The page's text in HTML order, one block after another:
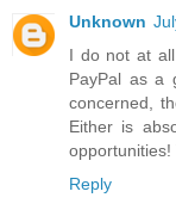
Unknown
I do not at
PayPal as a
concerned,
Either is
Reply